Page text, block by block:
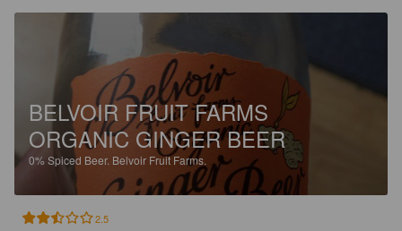
BELVOIR FRUIT FARMS
ORGANIC GINGER BEER
0% Spiced Beer. Belvoir Fruit Farms.
2.5